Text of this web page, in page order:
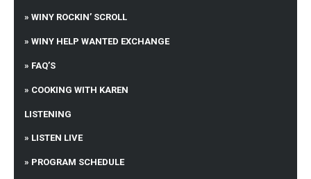
WINY ROCKIN’ SCROLL
WINY HELP WANTED EXCHANGE
FAQ’S
COOKING WITH KAREN
LISTENING
LISTEN LIVE
PROGRAM SCHEDULE